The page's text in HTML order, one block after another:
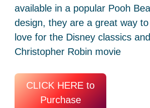
available in a popular Pooh
design, they are a great way
love for the Disney classics
Christopher Robin movie
CLICK HERE to
Purchase